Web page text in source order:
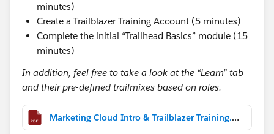
minutes)
Create a Trailblazer Training Account (5 minutes)
Complete the initial “Trailhead Basics” module (15
minutes)
In addition, feel free to take a look at the “Learn” tab
and their pre-defined trailmixes based on roles.
Marketing Cloud Intro & Trailblazer Training.pdf